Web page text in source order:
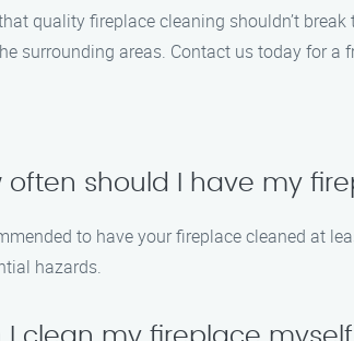
quality fireplace cleaning shouldn’t
surrounding areas. Contact us today for
often should I have my
to have your fireplace cleaned at
hazards.